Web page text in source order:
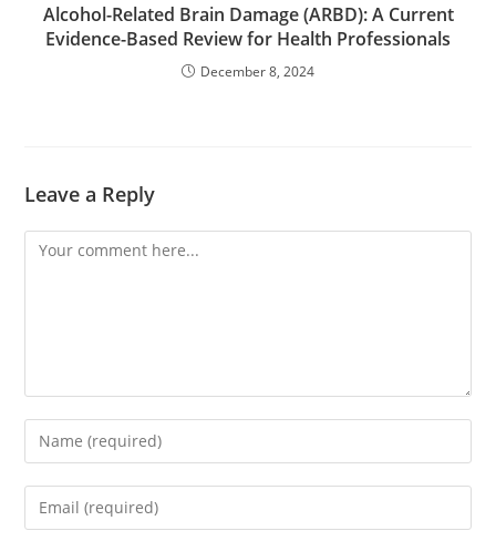
Alcohol-Related Brain Damage (ARBD): A Current
Evidence-Based Review for Health Professionals
December 8, 2024
Leave a Reply
Comment
Enter
your
name
Enter
your